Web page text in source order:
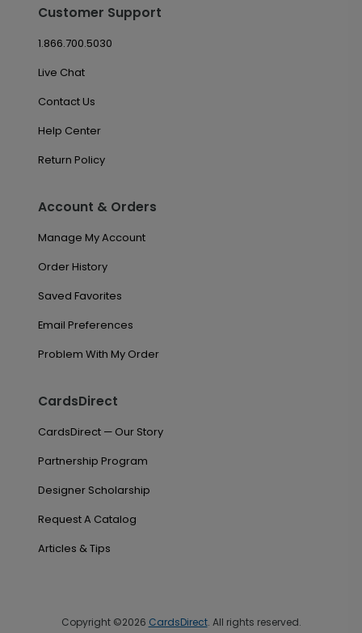
Customer Support
1.866.700.5030
Live Chat
Contact Us
Help Center
Return Policy
Account & Orders
Manage My Account
Order History
Saved Favorites
Email Preferences
Problem With My Order
CardsDirect
CardsDirect — Our Story
Partnership Program
Designer Scholarship
Request A Catalog
Articles & Tips
Copyright ©2026 CardsDirect. All rights reserved.